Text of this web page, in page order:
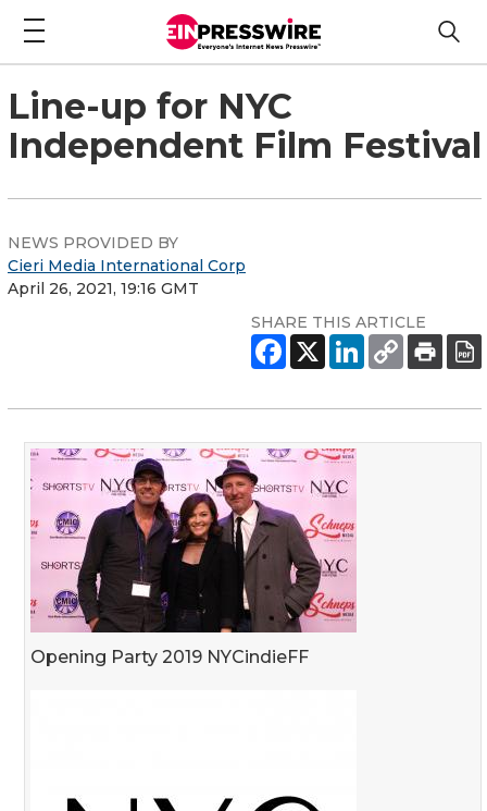
Line-up for NYC
Independent Film Festival
NEWS PROVIDED BY
Cieri Media International Corp
April 26, 2021, 19:16 GMT
SHARE THIS ARTICLE
Opening Party 2019 NYCindieFF